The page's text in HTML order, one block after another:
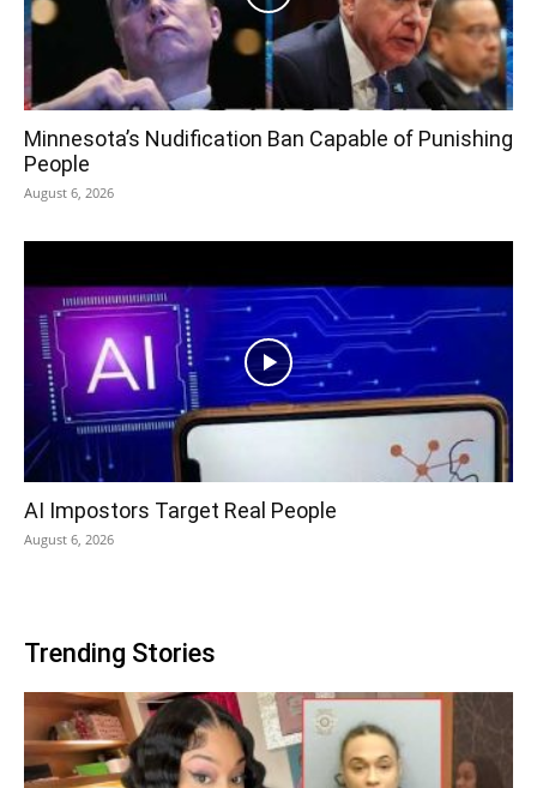
Minnesota’s Nudification Ban Capable of Punishing
People
August 6, 2026
AI Impostors Target Real People
August 6, 2026
Trending Stories